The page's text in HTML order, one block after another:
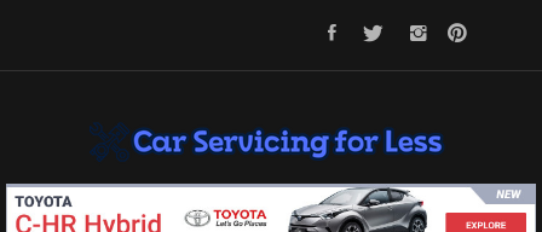
CAR SERVICING FOR LESS
Let’s Take Car Servicing Seriously